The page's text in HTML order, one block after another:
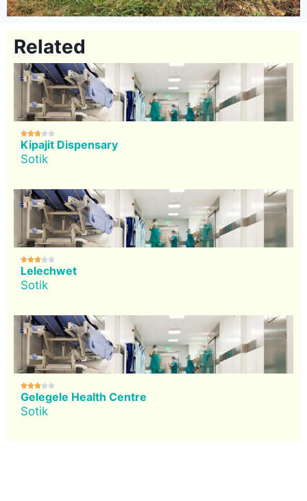
Related

Kipajit Dispensary
Sotik

Lelechwet
Sotik

Gelegele Health Centre
Sotik